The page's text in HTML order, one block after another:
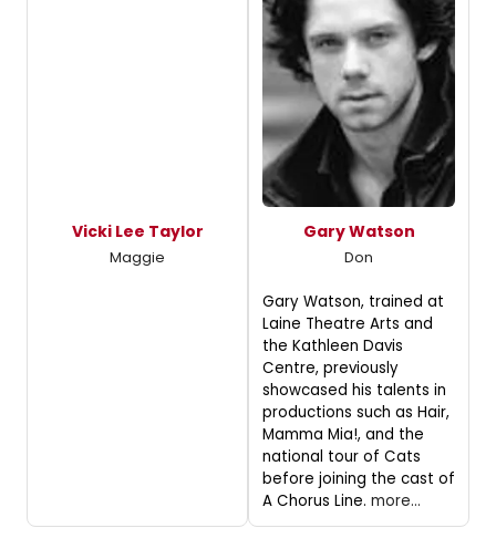
Vicki Lee Taylor
Maggie
Gary Watson
Don
Gary Watson, trained at
Laine Theatre Arts and
the Kathleen Davis
Centre, previously
showcased his talents in
productions such as Hair,
Mamma Mia!, and the
national tour of Cats
before joining the cast of
A Chorus Line. more...